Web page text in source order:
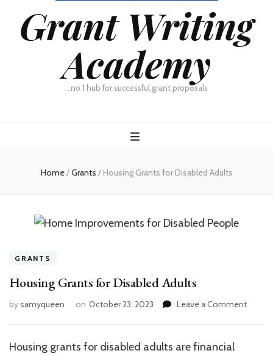
Grant Writing
Academy
…no 1 hub for successful grant proposals
Home/Grants / Housing Grants for Disabled Adults
GRANTS
Housing Grants for Disabled Adults
bysamyqueen on October 23, 2023 Leave a Commenton
Housing grants for disabled adults are financial